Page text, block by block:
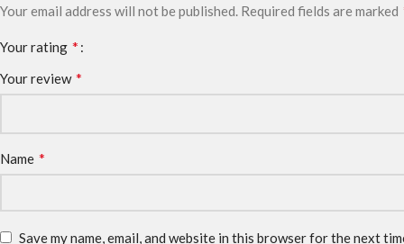
Your email address will not be published. Required fields are marked
Your rating *
Your review *
Name *
Save my name, email, and website in this browser for the next